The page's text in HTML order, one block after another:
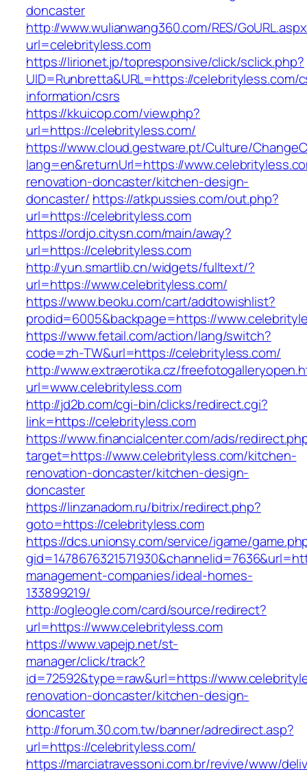
doncaster
http://www.wulianwang360.com/RES/
url=celebrityless.com
https://lirionet.jp/topresponsive/click/sclick.php?
UID=Runbretta&URL=https://celebrityless.com/
information/csrs
https://kkuicop.com/view.php?
url=https://celebrityless.com/
https://www.cloud.gestware.pt/Culture/
lang=en&returnUrl=https://
renovation-doncaster/kitchen-design-
doncaster/ https://atkpussies.com/out.php?
url=https://celebrityless.com
https://ordjo.citysn.com/main/away?
url=https://celebrityless.com
http://yun.smartlib.cn/widgets/fulltext/?
url=https://www.celebrityless.com/
https://www.beoku.com/cart/addtowishlist?
prodid=6005&backpage=https://
https://www.fetail.com/action/lang/switch?
code=zh-TW&url=https://celebrityless.com/
http://www.extraerotika.cz/
url=www.celebrityless.com
http://jd2b.com/cgi-bin/clicks/redirect.cgi?
link=https://celebrityless.com
https://www.financialcenter.com/ads/
target=https://www.celebrityless.com/kitchen-
renovation-doncaster/kitchen-design-
doncaster
https://linzanadom.ru/bitrix/redirect.php?
goto=https://celebrityless.com
https://dcs.unionsy.com/service/igame/
management-companies/ideal-homes-
133899219/
http://ogleogle.com/card/source/redirect?
url=https://www.celebrityless.com
https://www.vapejp.net/st-
manager/click/track?
id=72592&type=raw&url=https://
renovation-doncaster/kitchen-design-
doncaster
http://forum.30.com.tw/banner/adredirect.asp?
url=https://celebrityless.com/
https://marciatravessoni.com.br/revive/www/